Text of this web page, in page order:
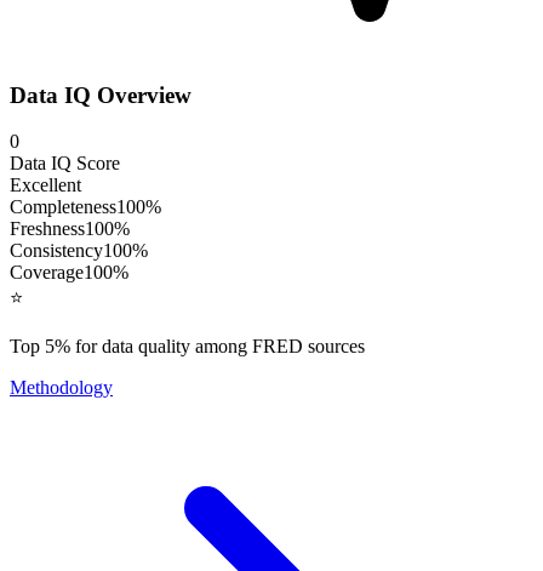
Data IQ Overview
0
Data IQ Score
Excellent
Completeness100%
Freshness100%
Consistency100%
Coverage100%
⭐
Top 5% for data quality among FRED sources
Methodology